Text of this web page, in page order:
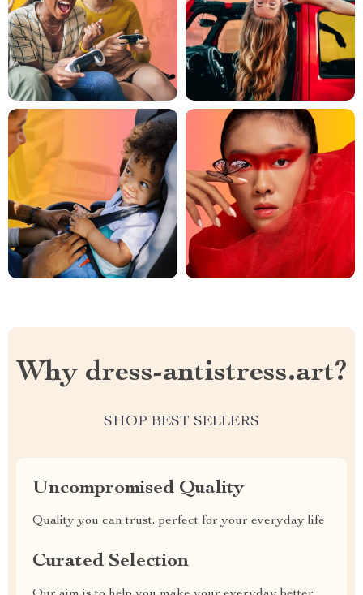
Why dress-antistress.art?
SHOP BEST SELLERS
Uncompromised Quality
Quality you can trust, perfect for your everyday life
Curated Selection